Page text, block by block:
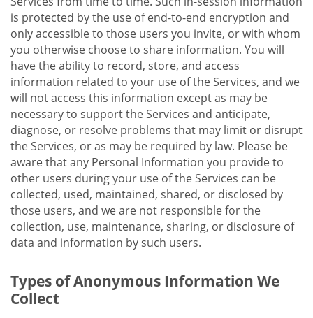
is protected by the use of end-to-end encryption and
only accessible to those users you invite, or with whom
you otherwise choose to share information. You will
have the ability to record, store, and access
information related to your use of the Services, and we
will not access this information except as may be
necessary to support the Services and anticipate,
diagnose, or resolve problems that may limit or disrupt
the Services, or as may be required by law. Please be
aware that any Personal Information you provide to
other users during your use of the Services can be
collected, used, maintained, shared, or disclosed by
those users, and we are not responsible for the
collection, use, maintenance, sharing, or disclosure of
data and information by such users.
Types of Anonymous Information We
Collect